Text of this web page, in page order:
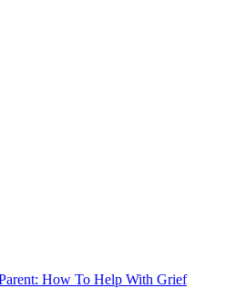
How To Help With Grief